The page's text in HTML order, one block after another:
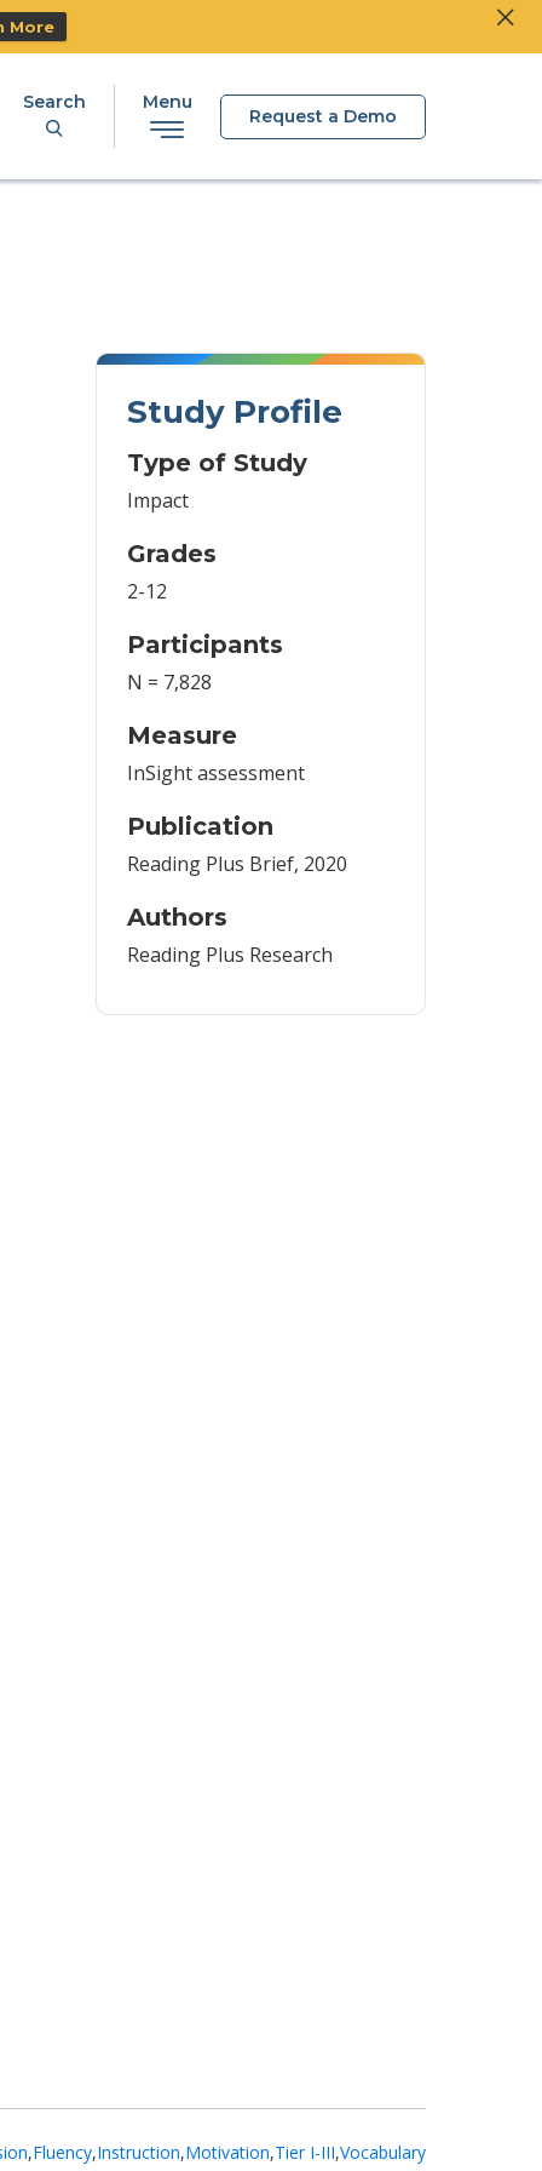
More
Search Menu
Request a Demo
Study Profile
Type of Study
Impact
Grades
2-12
Participants
N = 7,828
Measure
InSight assessment
Publication
Reading Plus Brief, 2020
Authors
Reading Plus Research
,Fluency,Instruction,Motivation,Tier I-III,Vocabulary